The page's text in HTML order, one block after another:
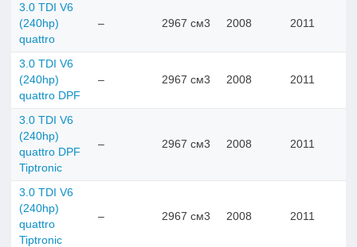
3.0 TDI V6
(240hp)
quattro
– 2967 см3 2008 2011
3.0 TDI V6
(240hp)
quattro DPF
– 2967 см3 2008 2011
3.0 TDI V6
(240hp)
quattro DPF
Tiptronic
– 2967 см3 2008 2011
3.0 TDI V6
(240hp)
quattro
Tiptronic
– 2967 см3 2008 2011